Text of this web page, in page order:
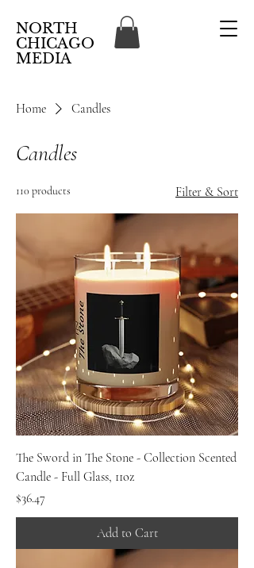
NORTH
CHICAGO
MEDIA
Home Candles
Candles
110 products Filter & Sort
The Sword in The Stone - Collection Scented
Candle - Full Glass, 11oz
Price
$36.47
Add to Cart